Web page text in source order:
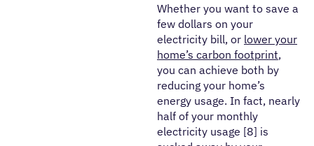
Whether you want to save a
few dollars on your
electricity bill, or lower your
home’s carbon footprint,
you can achieve both by
reducing your home’s
energy usage. In fact, nearly
half of your monthly
electricity usage [8] is